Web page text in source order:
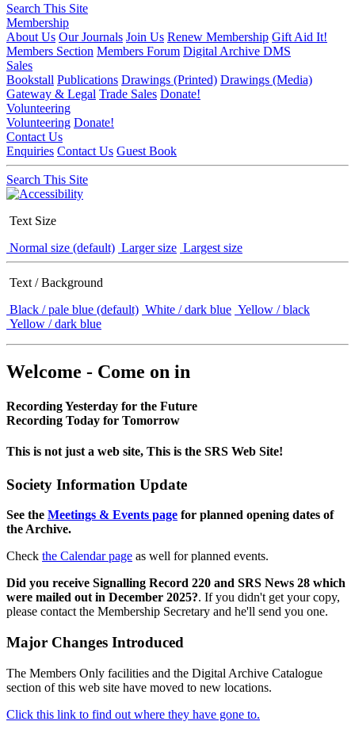
Search This Site
Membership
About Us Our Journals Join Us Renew Membership Gift Aid It!
Members Section Members Forum Digital Archive DMS
Sales
Bookstall Publications Drawings (Printed) Drawings (Media)
Gateway & Legal Trade Sales Donate!
Volunteering
Volunteering Donate!
Contact Us
Enquiries Contact Us Guest Book
Search This Site
Text Size
Normal size (default) Larger size Largest size
Text / Background
Black / pale blue (default) White / dark blue Yellow / black
Yellow / dark blue
Welcome - Come on in
Recording Yesterday for the Future
Recording Today for Tomorrow
This is not just a web site, This is the SRS Web Site!
Society Information Update
See the Meetings & Events page for planned opening dates of
the Archive.
Check the Calendar page as well for planned events.
Did you receive Signalling Record 220 and SRS News 28 which
were mailed out in December 2025?. If you didn't get your copy,
please contact the Membership Secretary and he'll send you one.
Major Changes Introduced
The Members Only facilities and the Digital Archive Catalogue
section of this web site have moved to new locations.
Click this link to find out where they have gone to.